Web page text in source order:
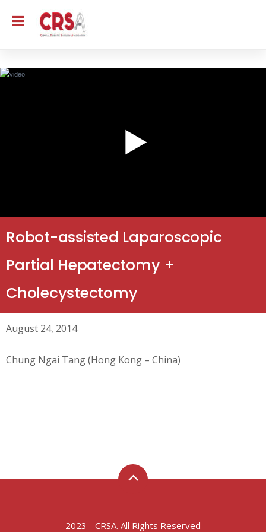
Robot-assisted Laparoscopic
Partial Hepatectomy +
Cholecystectomy
August 24, 2014
Chung Ngai Tang (Hong Kong – China)
2023 - CRSA. All Rights Reserved